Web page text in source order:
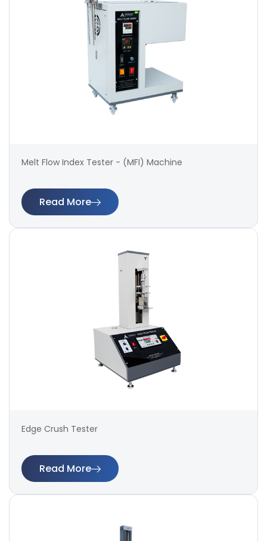
Melt Flow Index Tester - (MFI) Machine
Read More
Edge Crush Tester
Read More